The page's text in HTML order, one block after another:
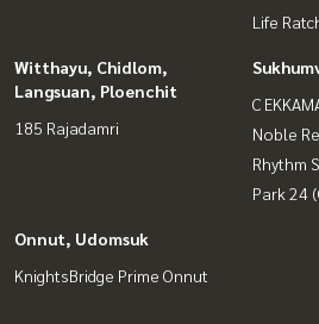
Life
Witthayu, Chidlom,
Langsuan, Ploenchit
185 Rajadamri
C
Noble
Rhythm
Park 24
Onnut, Udomsuk
KnightsBridge Prime Onnut